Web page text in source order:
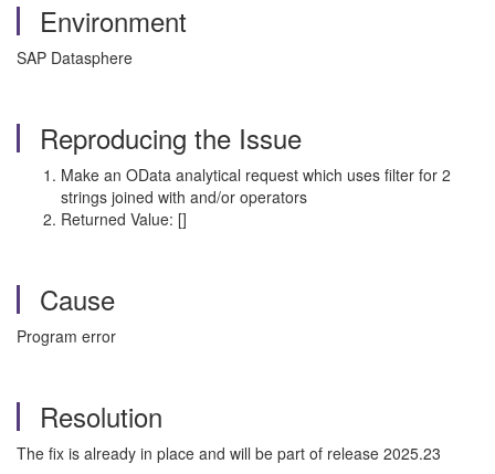
Environment
SAP Datasphere
Reproducing the Issue
Make an OData analytical request which uses filter for 2
strings joined with and/or operators
Returned Value: []
Cause
Program error
Resolution
The fix is already in place and will be part of release 2025.23